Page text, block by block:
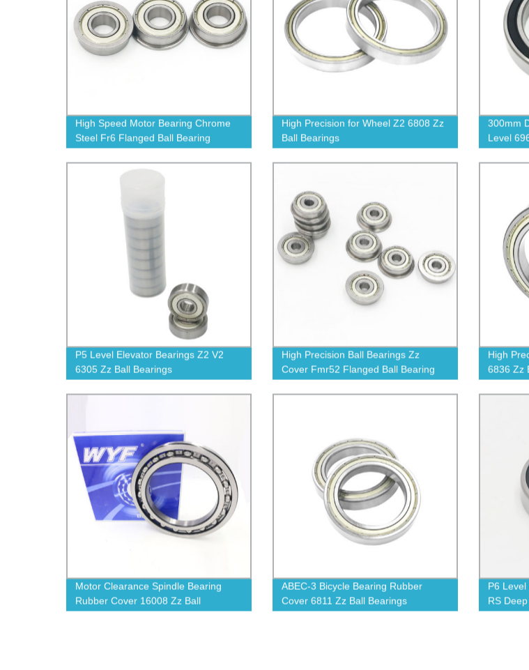
High Speed Motor Bearing Chrome
Steel Fr6 Flanged Ball Bearing
High Precision for Wheel Z2 6808 Zz
Ball Bearings
300mm
Level
P5 Level Elevator Bearings Z2 V2
6305 Zz Ball Bearings
High Precision Ball Bearings Zz
Cover Fmr52 Flanged Ball Bearing
High
6836 Zz
Motor Clearance Spindle Bearing
Rubber Cover 16008 Zz Ball
Bearings
ABEC-3 Bicycle Bearing Rubber
Cover 6811 Zz Ball Bearings
P6
RS